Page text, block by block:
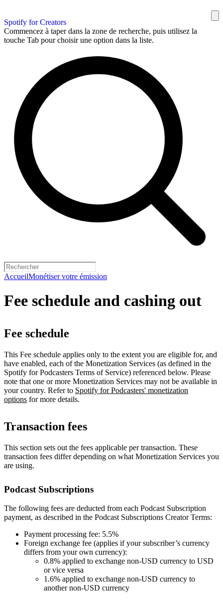
Spotify for Creators
Commencez à taper dans la zone de recherche, puis utilisez la
touche Tab pour choisir une option dans la liste.
AccueilMonétiser votre émission
Fee schedule and cashing out
Fee schedule
This Fee schedule applies only to the extent you are eligible for, and
have enabled, each of the Monetization Services (as defined in the
Spotify for Podcasters Terms of Service) referenced below. Please
note that one or more Monetization Services may not be available in
your country. Refer to Spotify for Podcasters' monetization
options for more details.
Transaction fees
This section sets out the fees applicable per transaction. These
transaction fees differ depending on what Monetization Services you
are using.
Podcast Subscriptions
The following fees are deducted from each Podcast Subscription
payment, as described in the Podcast Subscriptions Creator Terms:
Payment processing fee: 5.5%
Foreign exchange fee (applies if your subscriber’s currency
differs from your own currency):
0.8% applied to exchange non-USD currency to USD
or vice versa
1.6% applied to exchange non-USD currency to
another non-USD currency